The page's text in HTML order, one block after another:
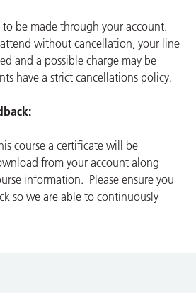
be made through your account.
without cancellation, your line
and a possible charge may be
have a strict cancellations policy.
course a certificate will be
from your account along
information. Please ensure you
so we are able to continuously